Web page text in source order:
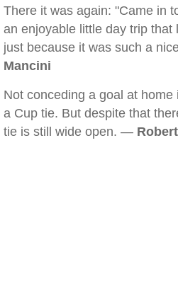
There it was again: "Came in
an enjoyable little day trip that
just because it was such a
Mancini
Not conceding a goal at
a Cup tie. But despite that
tie is still wide open. —